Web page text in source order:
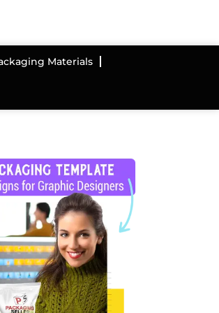
Materials